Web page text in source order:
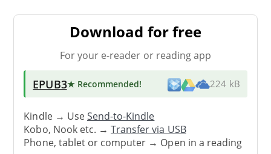
Download for free
For your e-reader or reading app
EPUB3★ Recommended! 224 kB
Kindle → UseSend-to-Kindle
Kobo, Nook etc. →Transfer via USB
Phone, tablet or computer → Open in a reading